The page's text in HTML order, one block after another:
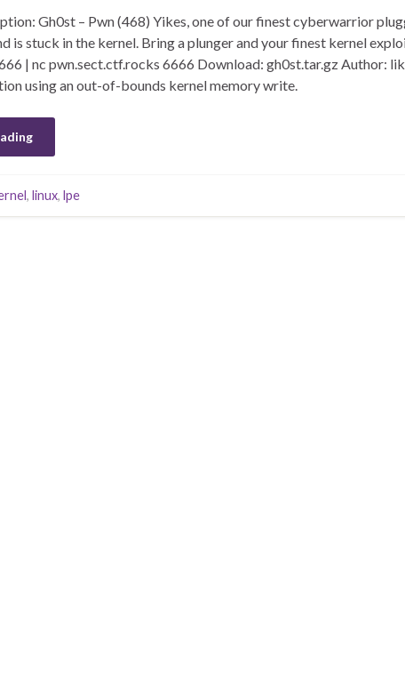
Gh0st – Pwn (468) Yikes, one of our finest cyberwarrior
is stuck in the kernel. Bring a plunger and your finest kernel
| nc pwn.sect.ctf.rocks 6666 Download: gh0st.tar.gz Author:
using an out-of-bounds kernel memory write.
, linux, lpe